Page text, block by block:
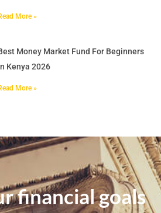
More »
Money Market Fund For Beginners
Kenya 2026
More »
financial goals